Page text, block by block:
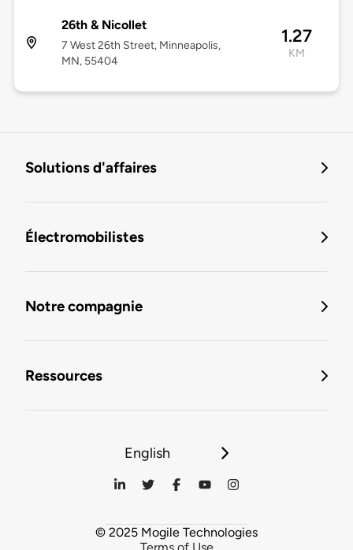
26th & Nicollet
7 West 26th Street, Minneapolis,
MN, 55404
1.27
KM
Solutions d'affaires
Électromobilistes
Notre compagnie
Ressources
English
© 2025 Mogile Technologies